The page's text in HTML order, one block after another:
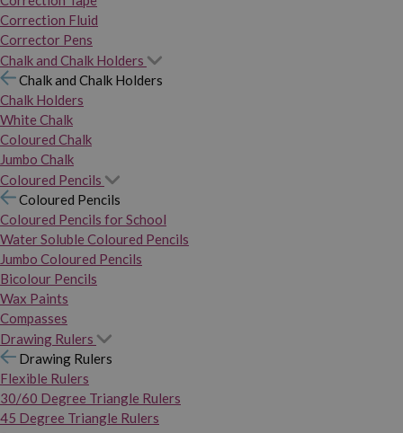
Correction Fluid
Corrector Pens
Chalk and Chalk Holders
Chalk and Chalk Holders
Chalk Holders
White Chalk
Coloured Chalk
Jumbo Chalk
Coloured Pencils
Coloured Pencils
Coloured Pencils for School
Water Soluble Coloured Pencils
Jumbo Coloured Pencils
Bicolour Pencils
Wax Paints
Compasses
Drawing Rulers
Drawing Rulers
Flexible Rulers
30/60 Degree Triangle Rulers
45 Degree Triangle Rulers